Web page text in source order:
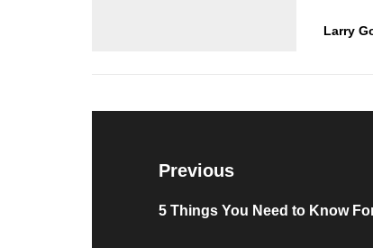
Larry
Post
Previous
Previous
5 Things You Need to Know